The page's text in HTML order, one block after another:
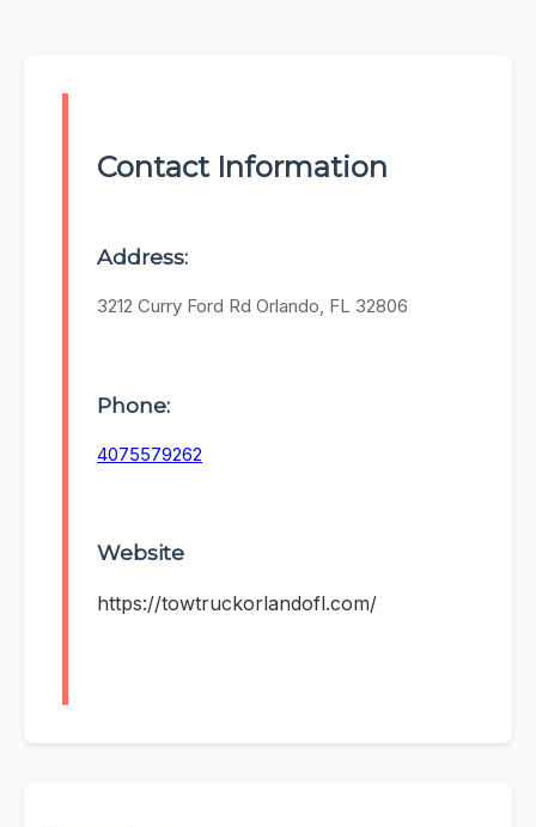
Contact Information
Address:
3212 Curry Ford Rd Orlando, FL 32806
Phone:
4075579262
Website
https://towtruckorlandofl.com/